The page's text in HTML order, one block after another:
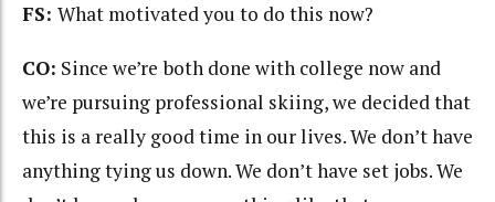
FS: What motivated you to do this now?
CO: Since we’re both done with college now and
we’re pursuing professional skiing, we decided that
this is a really good time in our lives. We don’t have
anything tying us down. We don’t have set jobs. We